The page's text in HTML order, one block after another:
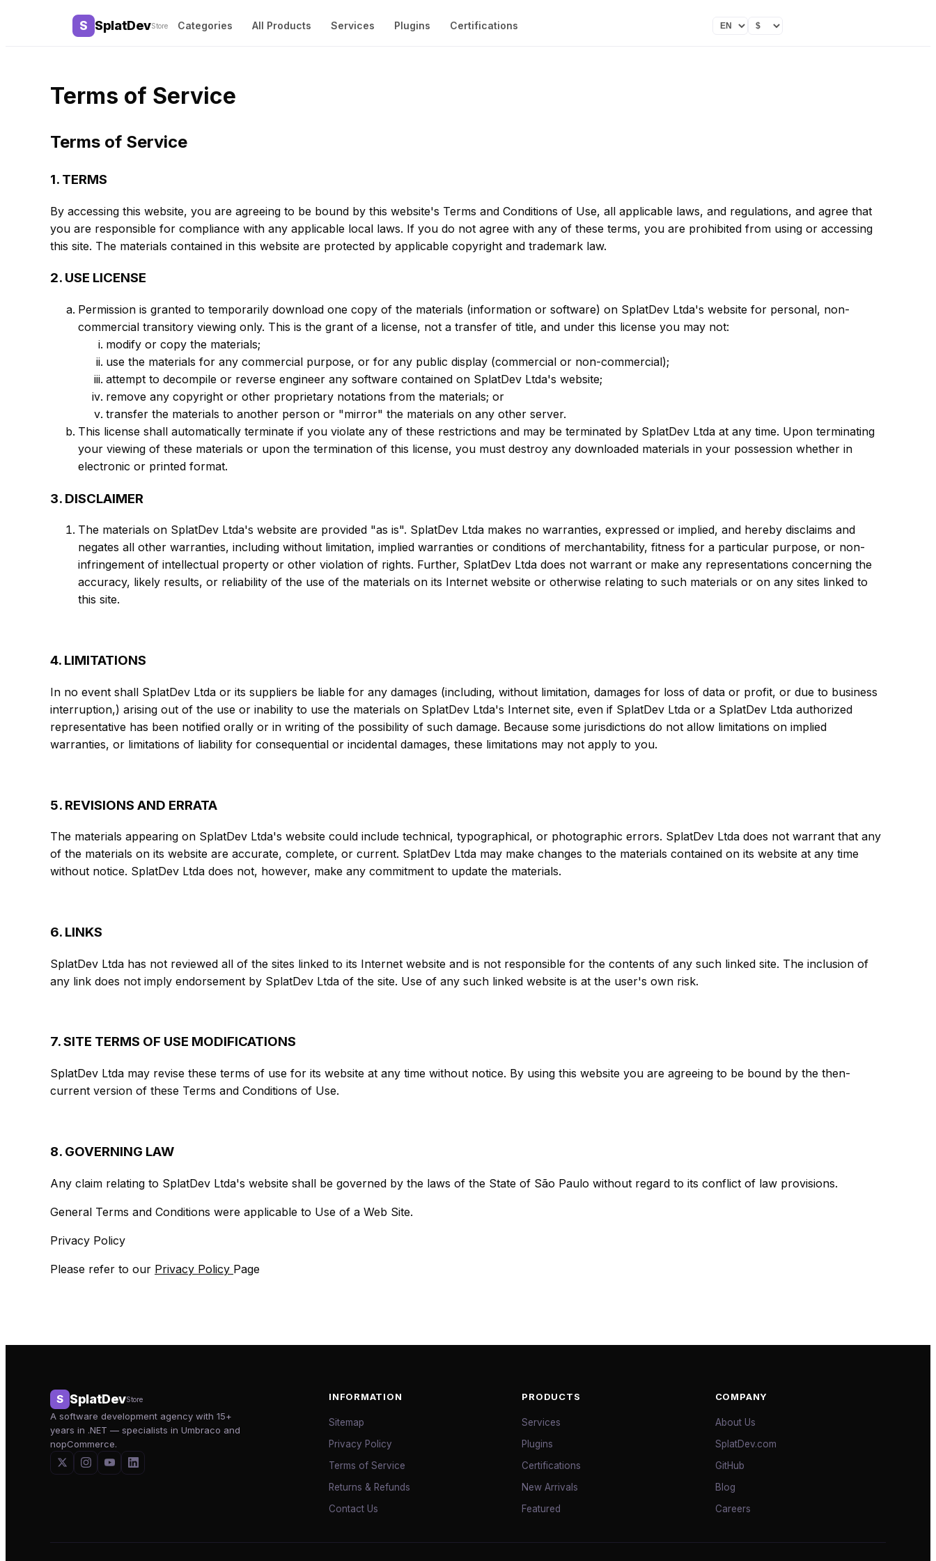
Terms of Service
Terms of Service
1. TERMS
By accessing this website, you are agreeing to be bound by this website's Terms and Conditions of Use, all applicable laws, and regulations, and agree that
you are responsible for compliance with any applicable local laws. If you do not agree with any of these terms, you are prohibited from using or accessing
this site. The materials contained in this website are protected by applicable copyright and trademark law.
2. USE LICENSE
Permission is granted to temporarily download one copy of the materials (information or software) on SplatDev Ltda's website for personal, non-
commercial transitory viewing only. This is the grant of a license, not a transfer of title, and under this license you may not:
modify or copy the materials;
use the materials for any commercial purpose, or for any public display (commercial or non-commercial);
attempt to decompile or reverse engineer any software contained on SplatDev Ltda's website;
remove any copyright or other proprietary notations from the materials; or
transfer the materials to another person or "mirror" the materials on any other server.
This license shall automatically terminate if you violate any of these restrictions and may be terminated by SplatDev Ltda at any time. Upon terminating
your viewing of these materials or upon the termination of this license, you must destroy any downloaded materials in your possession whether in
electronic or printed format.
3. DISCLAIMER
The materials on SplatDev Ltda's website are provided "as is". SplatDev Ltda makes no warranties, expressed or implied, and hereby disclaims and
negates all other warranties, including without limitation, implied warranties or conditions of merchantability, fitness for a particular purpose, or non-
infringement of intellectual property or other violation of rights. Further, SplatDev Ltda does not warrant or make any representations concerning the
accuracy, likely results, or reliability of the use of the materials on its Internet website or otherwise relating to such materials or on any sites linked to
this site.
4. LIMITATIONS
In no event shall SplatDev Ltda or its suppliers be liable for any damages (including, without limitation, damages for loss of data or profit, or due to business
interruption,) arising out of the use or inability to use the materials on SplatDev Ltda's Internet site, even if SplatDev Ltda or a SplatDev Ltda authorized
representative has been notified orally or in writing of the possibility of such damage. Because some jurisdictions do not allow limitations on implied
warranties, or limitations of liability for consequential or incidental damages, these limitations may not apply to you.
5. REVISIONS AND ERRATA
The materials appearing on SplatDev Ltda's website could include technical, typographical, or photographic errors. SplatDev Ltda does not warrant that any
of the materials on its website are accurate, complete, or current. SplatDev Ltda may make changes to the materials contained on its website at any time
without notice. SplatDev Ltda does not, however, make any commitment to update the materials.
6. LINKS
SplatDev Ltda has not reviewed all of the sites linked to its Internet website and is not responsible for the contents of any such linked site. The inclusion of
any link does not imply endorsement by SplatDev Ltda of the site. Use of any such linked website is at the user's own risk.
7. SITE TERMS OF USE MODIFICATIONS
SplatDev Ltda may revise these terms of use for its website at any time without notice. By using this website you are agreeing to be bound by the then-
current version of these Terms and Conditions of Use.
8. GOVERNING LAW
Any claim relating to SplatDev Ltda's website shall be governed by the laws of the State of São Paulo without regard to its conflict of law provisions.
General Terms and Conditions were applicable to Use of a Web Site.
Privacy Policy
Please refer to our Privacy Policy Page